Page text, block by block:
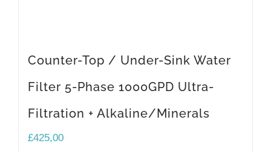
Counter-Top / Under-Sink Water
Filter 5-Phase 1000GPD Ultra-
Filtration + Alkaline/Minerals
£425,00